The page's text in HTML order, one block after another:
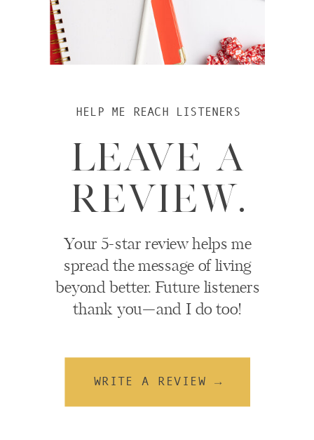
WRITE A REVIEW →
Your 5-star review helps me
spread the message of living
beyond better. Future listeners
thank you—and I do too!
LEAVE A
REVIEW.
HELP ME REACH LISTENERS